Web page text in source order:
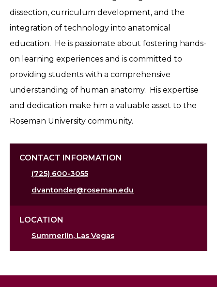
dissection, curriculum development, and the
integration of technology into anatomical
education. He is passionate about fostering hands-
on learning experiences and is committed to
providing students with a comprehensive
understanding of human anatomy. His expertise
and dedication make him a valuable asset to the
Roseman University community.
CONTACT INFORMATION
(725) 600-3055
dvantonder@roseman.edu
LOCATION
Summerlin, Las Vegas